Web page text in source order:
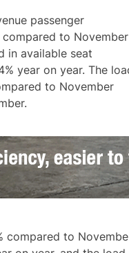
passenger
compared to November
in available seat
year on year. The
to November
compared to